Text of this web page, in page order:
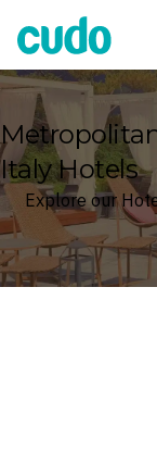
Cudo
Italy Hotels
Explore our